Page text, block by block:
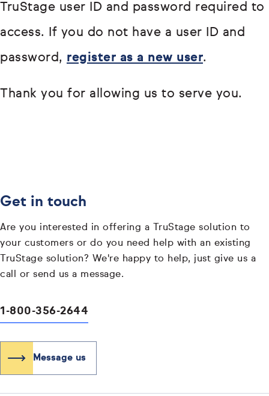
TruStage user ID and password required to
access. If you do not have a user ID and
password, register as a new user.
Thank you for allowing us to serve you.
Get in touch
Are you interested in offering a TruStage solution to
your customers or do you need help with an existing
TruStage solution? We're happy to help, just give us a
call or send us a message.
1-800-356-2644
Message us